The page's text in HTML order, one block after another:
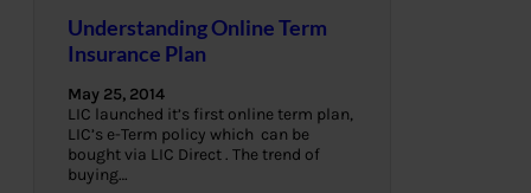
Understanding Online Term
Insurance Plan
May 25, 2014
LIC launched it’s first online term plan,
LIC’s e-Term policy which can be
bought via LIC Direct . The trend of
buying…